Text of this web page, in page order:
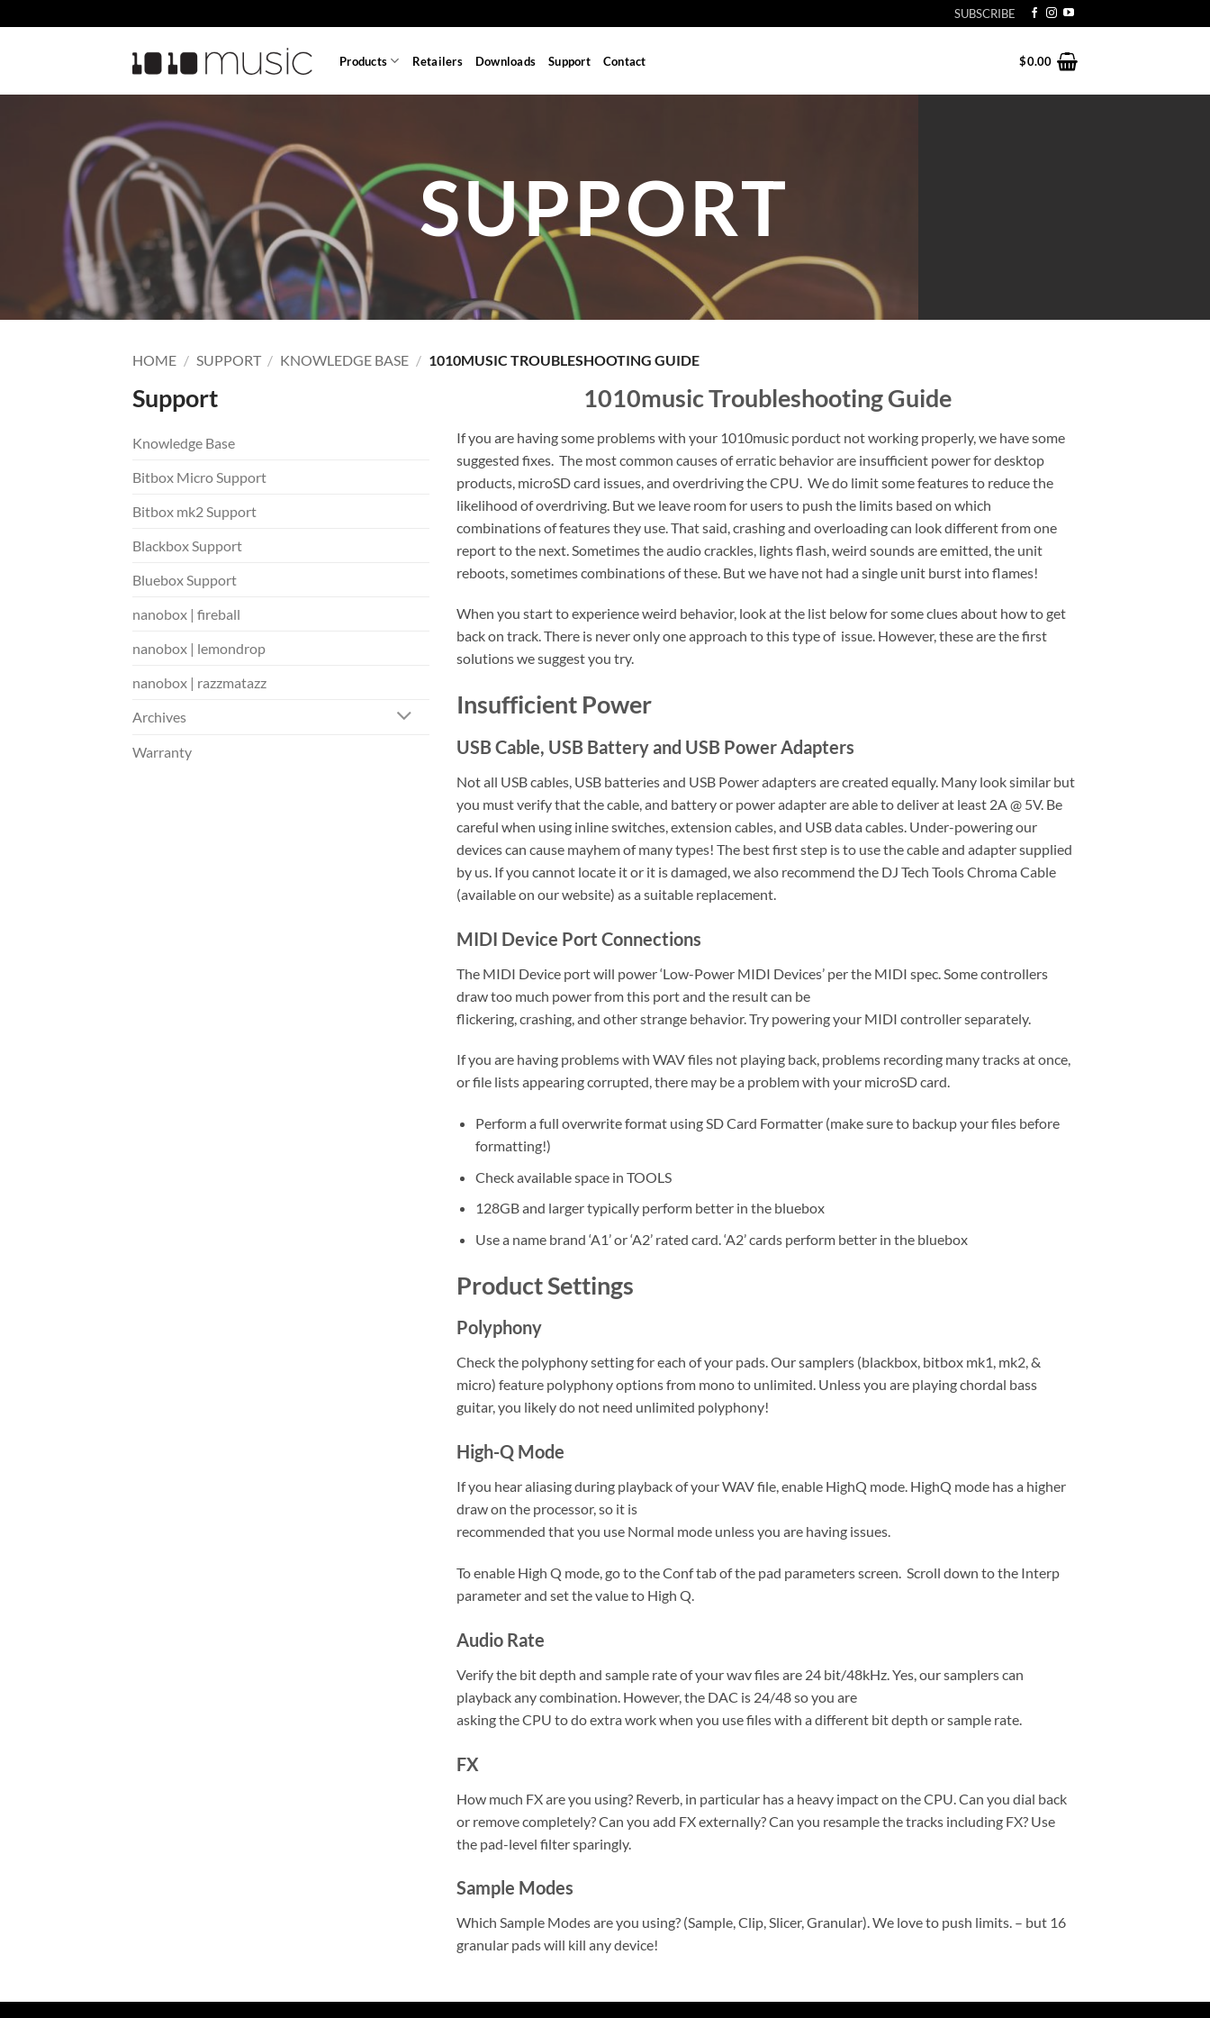
to
SUBSCRIBE
Products Retailers Downloads Support Contact $0.00
SUPPORT
HOME / SUPPORT / KNOWLEDGE BASE / 1010MUSIC TROUBLESHOOTING GUIDE
Support
Knowledge Base
Bitbox Micro Support
Bitbox mk2 Support
Blackbox Support
Bluebox Support
nanobox | fireball
nanobox | lemondrop
nanobox | razzmatazz
Archives
Warranty
1010music Troubleshooting Guide
If you are having some problems with your 1010music porduct not working properly, we have some
suggested fixes. The most common causes of erratic behavior are insufficient power for desktop
products, microSD card issues, and overdriving the CPU. We do limit some features to reduce the
likelihood of overdriving. But we leave room for users to push the limits based on which
combinations of features they use. That said, crashing and overloading can look different from one
report to the next. Sometimes the audio crackles, lights flash, weird sounds are emitted, the unit
reboots, sometimes combinations of these. But we have not had a single unit burst into flames!
When you start to experience weird behavior, look at the list below for some clues about how to get
back on track. There is never only one approach to this type of issue. However, these are the first
solutions we suggest you try.
Insufficient Power
USB Cable, USB Battery and USB Power Adapters
Not all USB cables, USB batteries and USB Power adapters are created equally. Many look similar but
you must verify that the cable, and battery or power adapter are able to deliver at least 2A @ 5V. Be
careful when using inline switches, extension cables, and USB data cables. Under-powering our
devices can cause mayhem of many types! The best first step is to use the cable and adapter supplied
by us. If you cannot locate it or it is damaged, we also recommend the DJ Tech Tools Chroma Cable
(available on our website) as a suitable replacement.
MIDI Device Port Connections
The MIDI Device port will power ‘Low-Power MIDI Devices’ per the MIDI spec. Some controllers
draw too much power from this port and the result can be
flickering, crashing, and other strange behavior. Try powering your MIDI controller separately.
If you are having problems with WAV files not playing back, problems recording many tracks at once,
or file lists appearing corrupted, there may be a problem with your microSD card.
Perform a full overwrite format using SD Card Formatter (make sure to backup your files before
formatting!)
Check available space in TOOLS
128GB and larger typically perform better in the bluebox
Use a name brand ‘A1’ or ‘A2’ rated card. ‘A2’ cards perform better in the bluebox
Product Settings
Polyphony
Check the polyphony setting for each of your pads. Our samplers (blackbox, bitbox mk1, mk2, &
micro) feature polyphony options from mono to unlimited. Unless you are playing chordal bass
guitar, you likely do not need unlimited polyphony!
High-Q Mode
If you hear aliasing during playback of your WAV file, enable HighQ mode. HighQ mode has a higher
draw on the processor, so it is
recommended that you use Normal mode unless you are having issues.
To enable High Q mode, go to the Conf tab of the pad parameters screen. Scroll down to the Interp
parameter and set the value to High Q.
Audio Rate
Verify the bit depth and sample rate of your wav files are 24 bit/48kHz. Yes, our samplers can
playback any combination. However, the DAC is 24/48 so you are
asking the CPU to do extra work when you use files with a different bit depth or sample rate.
FX
How much FX are you using? Reverb, in particular has a heavy impact on the CPU. Can you dial back
or remove completely? Can you add FX externally? Can you resample the tracks including FX? Use
the pad-level filter sparingly.
Sample Modes
Which Sample Modes are you using? (Sample, Clip, Slicer, Granular). We love to push limits. – but 16
granular pads will kill any device!